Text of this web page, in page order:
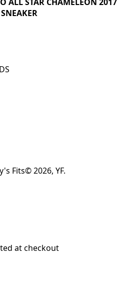
Fits©2026, YF.
at checkout